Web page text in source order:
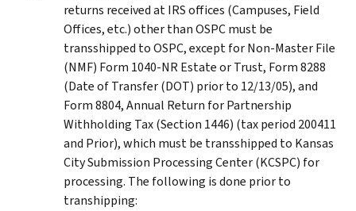
returns received at IRS offices (Campuses, Field
Offices, etc.) other than OSPC must be
transshipped to OSPC, except for Non-Master File
(NMF) Form 1040-NR Estate or Trust, Form 8288
(Date of Transfer (DOT) prior to 12/13/05), and
Form 8804, Annual Return for Partnership
Withholding Tax (Section 1446) (tax period 200411
and Prior), which must be transshipped to Kansas
City Submission Processing Center (KCSPC) for
processing. The following is done prior to
transhipping: